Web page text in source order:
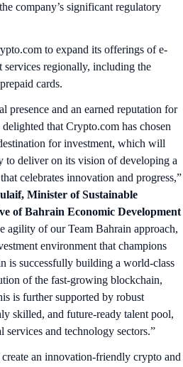
company’s significant regulatory
to expand its offerings of e-
services regionally, including the
cards.
presence and an earned reputation for
that Crypto.com has chosen
for investment, which will
to deliver on its vision of developing a
celebrates innovation and progress,”
Minister of Sustainable
of Bahrain Economic Development
agility of our Team Bahrain approach,
environment that champions
is successfully building a world-class
of the fast-growing blockchain,
is further supported by robust
skilled, and future-ready talent pool,
and technology sectors.”
an innovation-friendly crypto and